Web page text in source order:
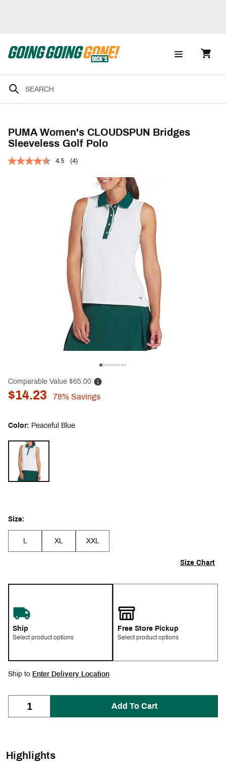
PUMA Women's CLOUDSPUN Bridges
Sleeveless Golf Polo
4.5 (4)
Comparable Value $65.00
$14.23 78% Savings
Color: Peaceful Blue
Selectable group
Size:
L XL XXL
Size Chart
Ship
Select product options
Free Store Pickup
Select product options
Ship to Enter Delivery Location
Add To Cart
Highlights